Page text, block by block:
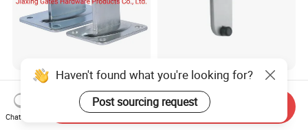
Zinc Plated Swing Gate
Door Stopper Gate Closer
Gate Bumper
Negotiable
Stainless Steel Glass Door
Stopper Bathroom
Accessories
US$2.50-5.00
Chat Now
Send Inquiry